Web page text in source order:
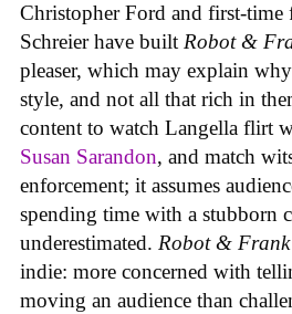
Christopher Ford and first-time
Schreier have built Robot &
pleaser, which may explain
style, and not all that rich in
content to watch Langella flirt
Susan Sarandon, and match
enforcement; it assumes
spending time with a stubborn
underestimated. Robot & Frank
indie: more concerned with
moving an audience than